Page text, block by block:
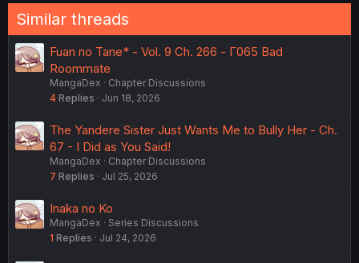
Similar threads
Fuan no Tane* - Vol. 9 Ch. 266 - Γ065 Bad
Roommate
MangaDex
Chapter Discussions
4 Replies Jun 18, 2026
The Yandere Sister Just Wants Me to Bully Her - Ch.
67 - I Did as You Said!
MangaDex
Chapter Discussions
7 Replies Jul 25, 2026
Inaka no Ko
MangaDex
Series Discussions
1 Replies Jul 24, 2026